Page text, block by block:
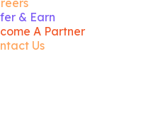
& Earn
A Partner
Us